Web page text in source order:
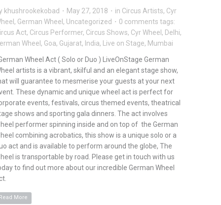
khushrookekobad · May 27, 2018 · in Circus Artists, Cyr
, German Wheel , Uncategorized · 0 comments tags:
Act, Circus Performer, Circus Shows, Cyr Wheel , Delhi,
Wheel , Goa, Gujarat, India, Live on Stage, Mumbai
Wheel Act ( Solo or Duo ) LiveOnStage German
artists is a vibrant, skilful and an elegant stage show,
will guarantee to mesmerise your guests at your next
These dynamic and unique wheel act is perfect for
events, festivals, circus themed events, theatrical
shows and sporting gala dinners. The act involves
performer spinning inside and on top of the German
combining acrobatics, this show is a unique solo or a
act and is available to perform around the globe, The
is transportable by road. Please get in touch with us
to find out more about our incredible German Wheel
More